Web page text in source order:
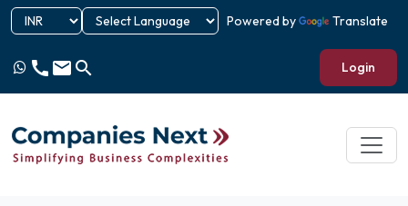
Powered by Translate
call email search Login